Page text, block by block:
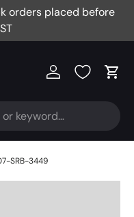
orders placed before
Log in Cart
SRB-3449